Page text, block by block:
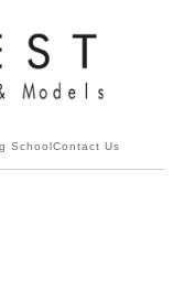
SchoolContact Us